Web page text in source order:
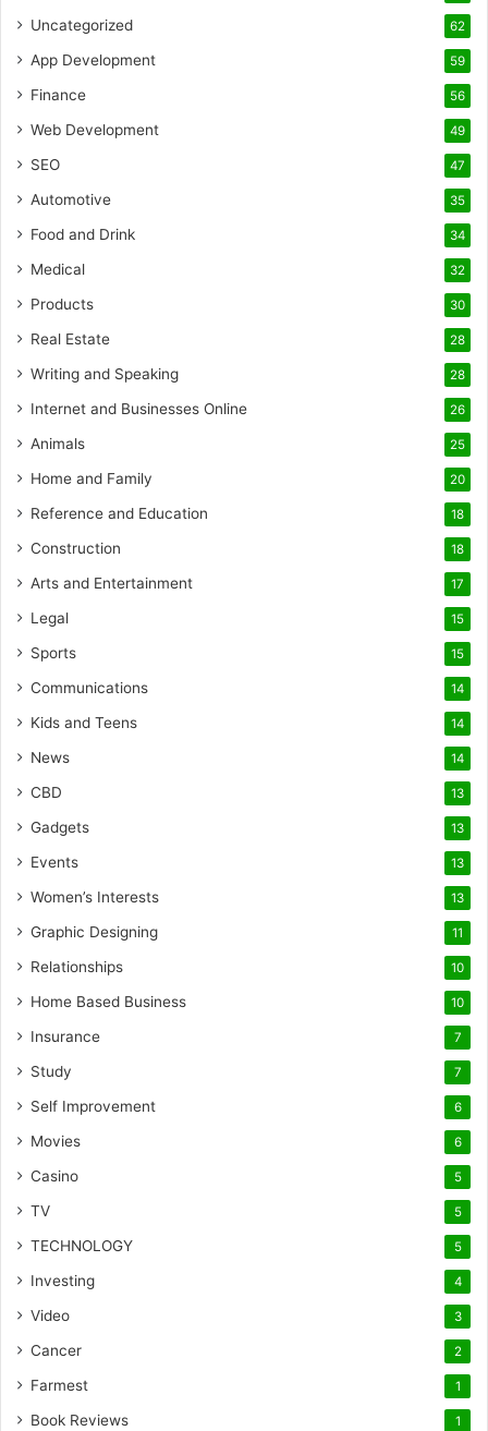
Uncategorized 62
App Development 59
Finance 56
Web Development 49
SEO 47
Automotive 35
Food and Drink 34
Medical 32
Products 30
Real Estate 28
Writing and Speaking 28
Internet and Businesses Online 26
Animals 25
Home and Family 20
Reference and Education 18
Construction 18
Arts and Entertainment 17
Legal 15
Sports 15
Communications 14
Kids and Teens 14
News 14
CBD 13
Gadgets 13
Events 13
Women’s Interests 13
Graphic Designing 11
Relationships 10
Home Based Business 10
Insurance 7
Study 7
Self Improvement 6
Movies 6
Casino 5
TV 5
TECHNOLOGY 5
Investing 4
Video 3
Cancer 2
Farmest 1
Book Reviews 1